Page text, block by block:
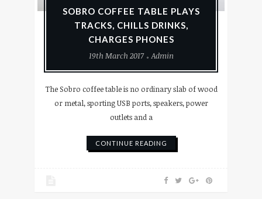
SOBRO COFFEE TABLE PLAYS
TRACKS, CHILLS DRINKS,
CHARGES PHONES
19th March 2017
Admin
The Sobro coffee table is no ordinary slab of wood
or metal, sporting USB ports, speakers, power
outlets and a
CONTINUE READING